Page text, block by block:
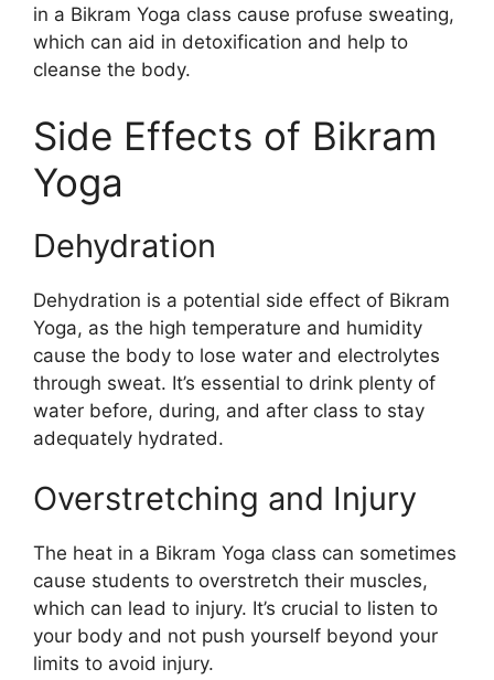
in a Bikram Yoga class cause profuse sweating,
which can aid in detoxification and help to
cleanse the body.
Side Effects of Bikram
Yoga
Dehydration
Dehydration is a potential side effect of Bikram
Yoga, as the high temperature and humidity
cause the body to lose water and electrolytes
through sweat. It’s essential to drink plenty of
water before, during, and after class to stay
adequately hydrated.
Overstretching and Injury
The heat in a Bikram Yoga class can sometimes
cause students to overstretch their muscles,
which can lead to injury. It’s crucial to listen to
your body and not push yourself beyond your
limits to avoid injury.